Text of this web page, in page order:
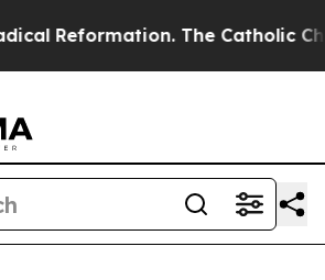
Reformation. The Catholic